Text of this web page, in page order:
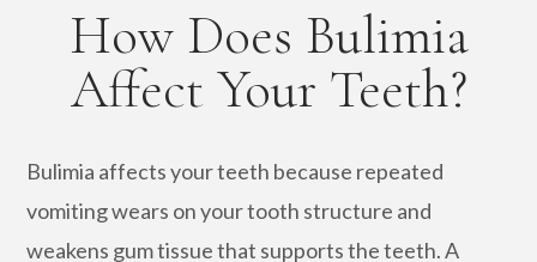
How Does Bulimia
Affect Your Teeth?
Bulimia affects your teeth because repeated
vomiting wears on your tooth structure and
weakens gum tissue that supports the teeth. A